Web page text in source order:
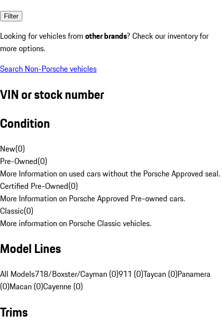
Filter
Looking for vehicles from other brands? Check our inventory for
more options.
Search Non-Porsche vehicles
VIN or stock number
Condition
New(0)
Pre-Owned(0)
More Information on used cars without the Porsche Approved seal.
Certified Pre-Owned(0)
More Information on Porsche Approved Pre-owned cars.
Classic(0)
More information on Porsche Classic vehicles.
Model Lines
All Models718/Boxster/Cayman (0)911 (0)Taycan (0)Panamera
(0)Macan (0)Cayenne (0)
Trims